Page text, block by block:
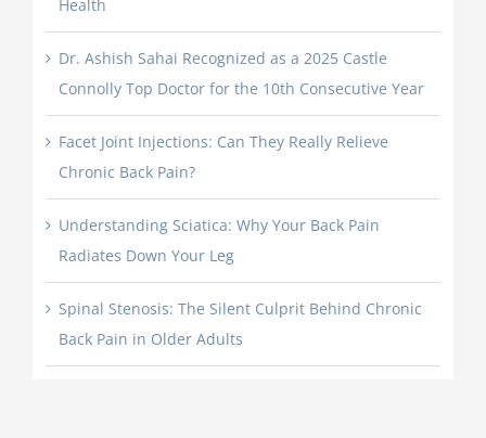
Health
Dr. Ashish Sahai Recognized as a 2025 Castle
Connolly Top Doctor for the 10th Consecutive Year
Facet Joint Injections: Can They Really Relieve
Chronic Back Pain?
Understanding Sciatica: Why Your Back Pain
Radiates Down Your Leg
Spinal Stenosis: The Silent Culprit Behind Chronic
Back Pain in Older Adults